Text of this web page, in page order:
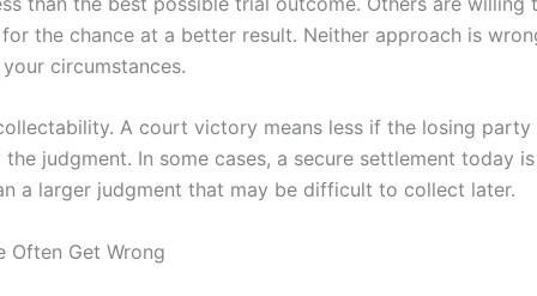
the chance at a better result. Neither approach is
circumstances.
A court victory means less if the losing party
judgment. In some cases, a secure settlement today
a larger judgment that may be difficult to collect later.
Often Get Wrong